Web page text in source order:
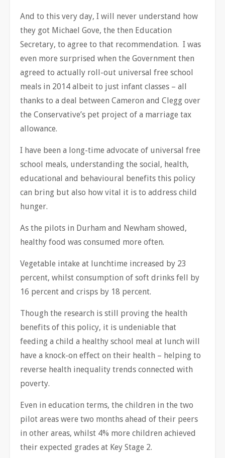
And to this very day, I will never understand how
they got Michael Gove, the then Education
Secretary, to agree to that recommendation. I was
even more surprised when the Government then
agreed to actually roll-out universal free school
meals in 2014 albeit to just infant classes – all
thanks to a deal between Cameron and Clegg over
the Conservative’s pet project of a marriage tax
allowance.
I have been a long-time advocate of universal free
school meals, understanding the social, health,
educational and behavioural benefits this policy
can bring but also how vital it is to address child
hunger.
As the pilots in Durham and Newham showed,
healthy food was consumed more often.
Vegetable intake at lunchtime increased by 23
percent, whilst consumption of soft drinks fell by
16 percent and crisps by 18 percent.
Though the research is still proving the health
benefits of this policy, it is undeniable that
feeding a child a healthy school meal at lunch will
have a knock-on effect on their health – helping to
reverse health inequality trends connected with
poverty.
Even in education terms, the children in the two
pilot areas were two months ahead of their peers
in other areas, whilst 4% more children achieved
their expected grades at Key Stage 2.